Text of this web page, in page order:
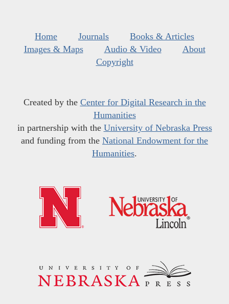
Home Journals
Books & Articles
Images & Maps
Audio & Video
About
Copyright
Created by the Center for Digital Research in the
Humanities
in partnership with the University of Nebraska Press
and funding from the National Endowment for the
Humanities.